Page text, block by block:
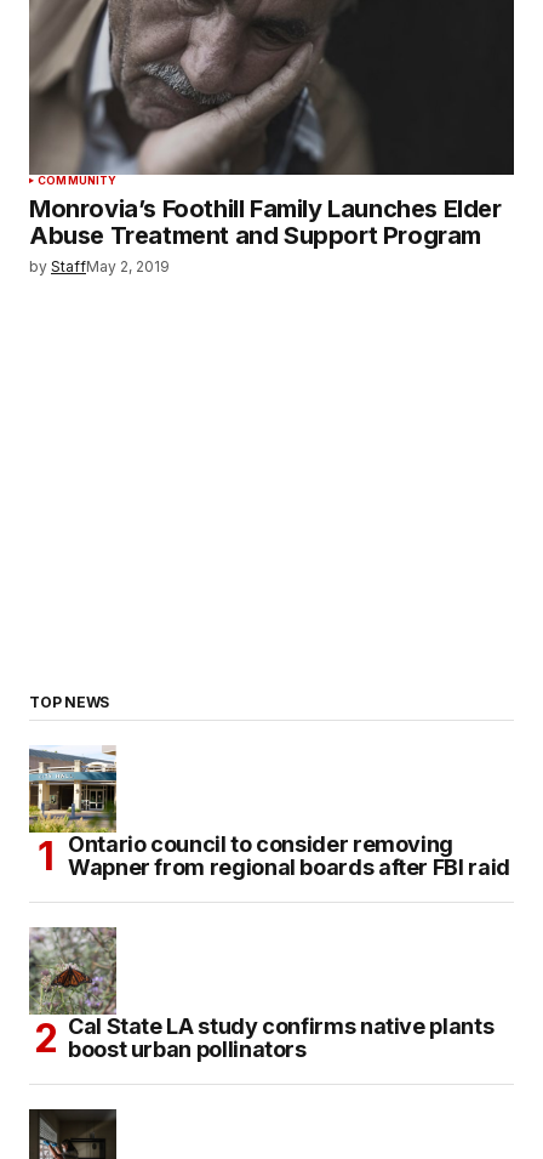
COMMUNITY
Monrovia’s Foothill Family Launches Elder
Abuse Treatment and Support Program
by StaffMay 2, 2019
TOP NEWS
Ontario council to consider removing
Wapner from regional boards after FBI raid
Cal State LA study confirms native plants
boost urban pollinators